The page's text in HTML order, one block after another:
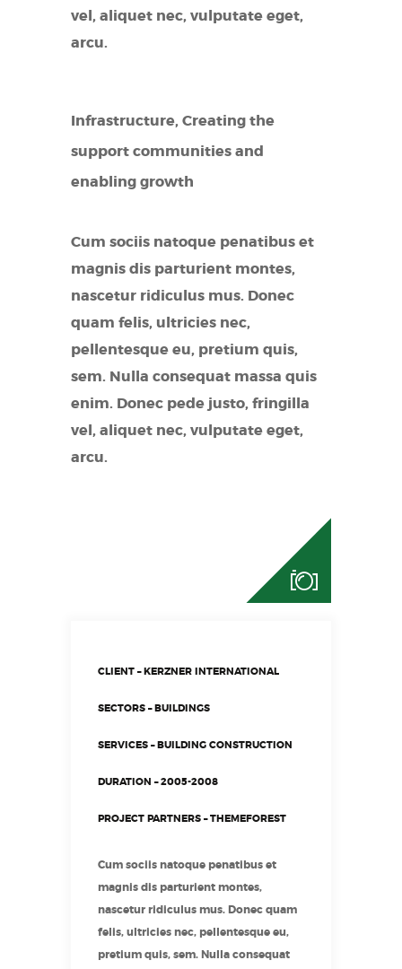
vel, aliquet nec, vulputate eget,
arcu.
Infrastructure, Creating the
support communities and
enabling growth
Cum sociis natoque penatibus et
magnis dis parturient montes,
nascetur ridiculus mus. Donec
quam felis, ultricies nec,
pellentesque eu, pretium quis,
sem. Nulla consequat massa quis
enim. Donec pede justo, fringilla
vel, aliquet nec, vulputate eget,
arcu.
CLIENT – KERZNER INTERNATIONAL
SECTORS – BUILDINGS
SERVICES – BUILDING CONSTRUCTION
DURATION – 2005-2008
PROJECT PARTNERS – THEMEFOREST
Cum sociis natoque penatibus et
magnis dis parturient montes,
nascetur ridiculus mus. Donec quam
felis, ultricies nec, pellentesque eu,
pretium quis, sem. Nulla consequat